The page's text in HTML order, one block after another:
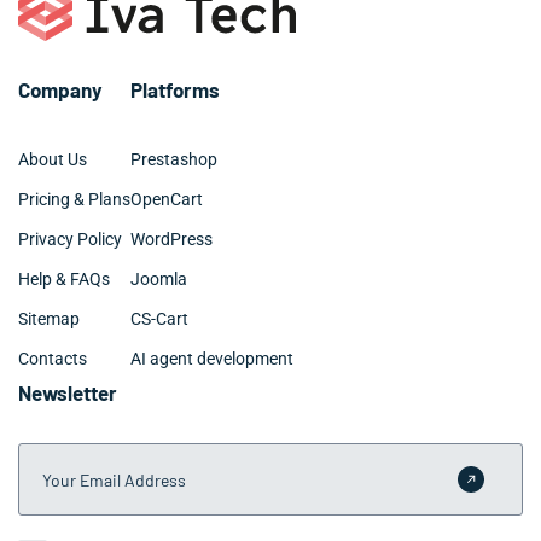
best year-round.
Company
About Us
Pricing & Plans
Privacy Policy
Help & FAQs
Sitemap
Contacts
Platforms
Prestashop
OpenCart
WordPress
Joomla
CS-Cart
AI agent development
Newsletter
Your Email Address
Submit